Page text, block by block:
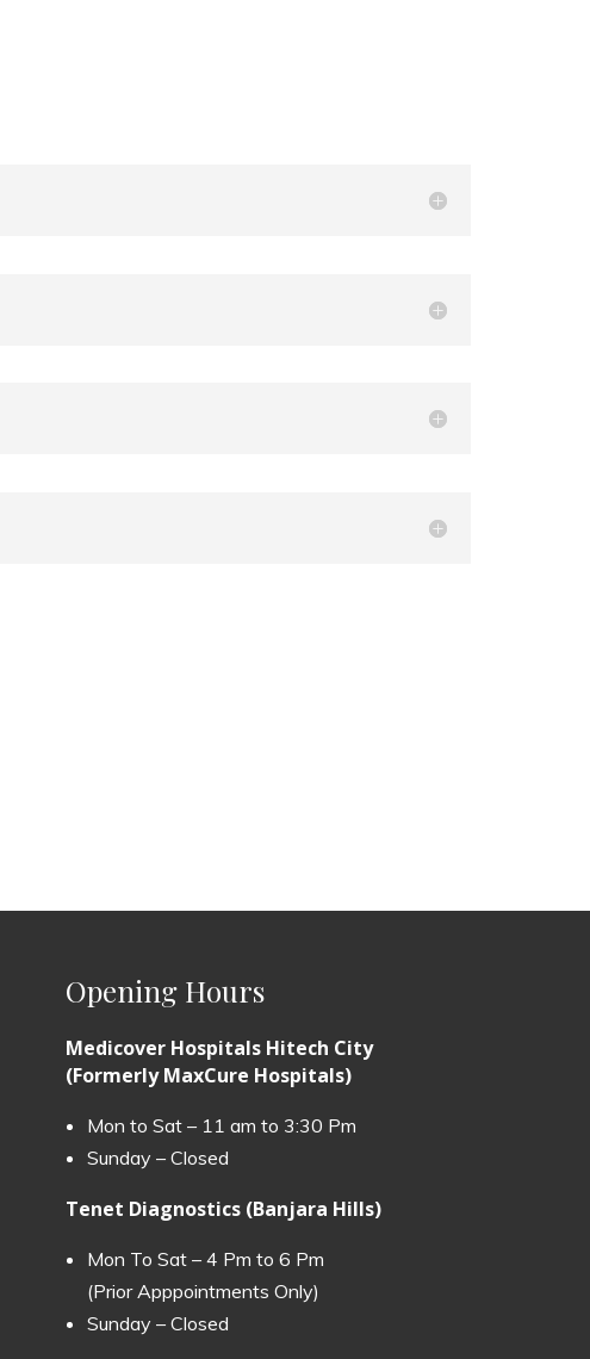
Opening Hours
Medicover Hospitals Hitech City
(Formerly MaxCure Hospitals)
Mon to Sat – 11 am to 3:30 Pm
Sunday – Closed
Tenet Diagnostics (Banjara Hills)
Mon To Sat – 4 Pm to 6 Pm
(Prior Apppointments Only)
Sunday – Closed